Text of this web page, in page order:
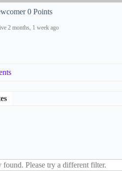
0 Points
2 months, 1 week ago
found. Please try a different filter.